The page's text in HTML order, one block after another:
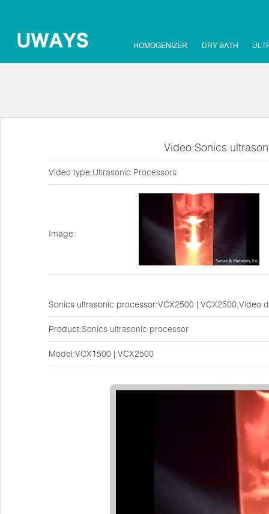
HOMOGENIZER DRY BATH
Video:Sonics
Video type:Ultrasonic Processors
Image:
Sonics ultrasonic processor:VCX2500 | VCX2500,Video
Product:Sonics ultrasonic processor
Model:VCX1500 | VCX2500